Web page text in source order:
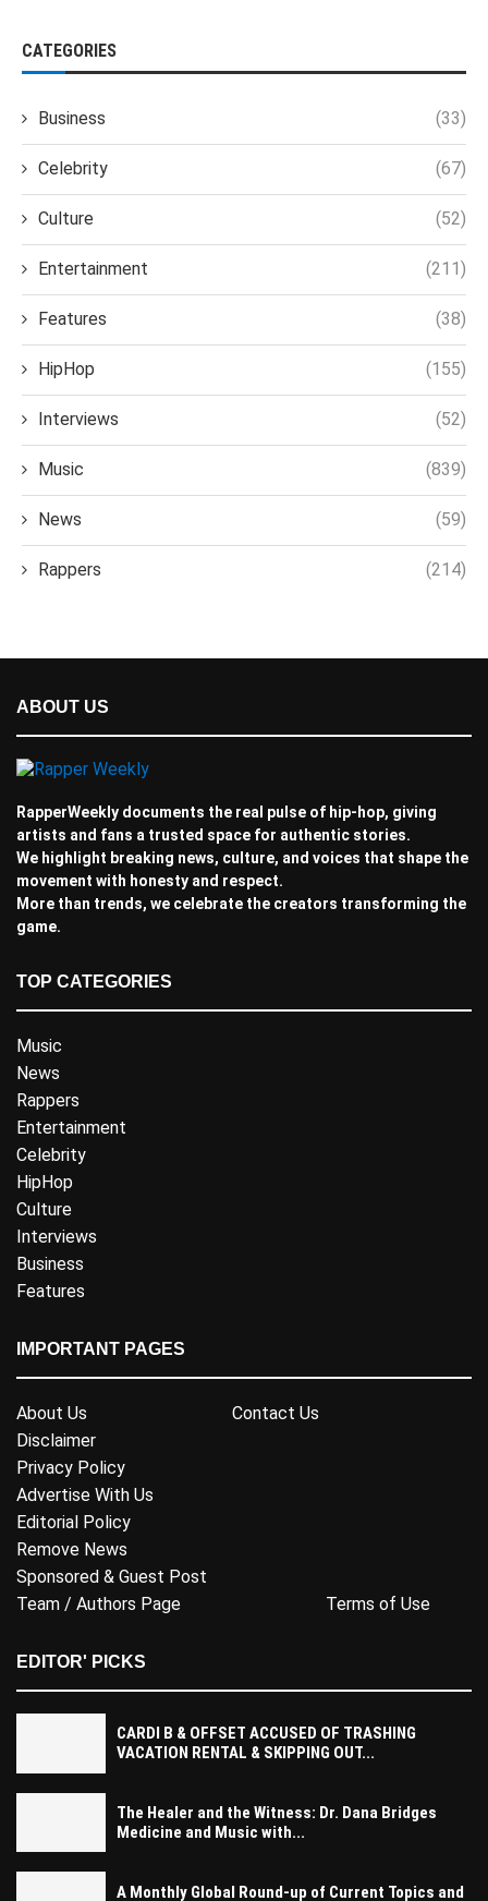
CATEGORIES
Business (33)
Celebrity (67)
Culture (52)
Entertainment (211)
Features (38)
HipHop (155)
Interviews (52)
Music (839)
News (59)
Rappers (214)
ABOUT US
RapperWeekly documents the real pulse of hip-hop, giving
artists and fans a trusted space for authentic stories.
We highlight breaking news, culture, and voices that shape the
movement with honesty and respect.
More than trends, we celebrate the creators transforming the
game.
TOP CATEGORIES
Music
News
Rappers
Entertainment
Celebrity
HipHop
Culture
Interviews
Business
Features
IMPORTANT PAGES
About Us
Contact Us
Disclaimer
Privacy Policy
Advertise With Us
Editorial Policy
Remove News
Sponsored & Guest Post
Team / Authors Page
Terms of Use
EDITOR' PICKS
CARDI B & OFFSET ACCUSED OF TRASHING
VACATION RENTAL & SKIPPING OUT...
The Healer and the Witness: Dr. Dana Bridges
Medicine and Music with...
A Monthly Global Round-up of Current Topics and